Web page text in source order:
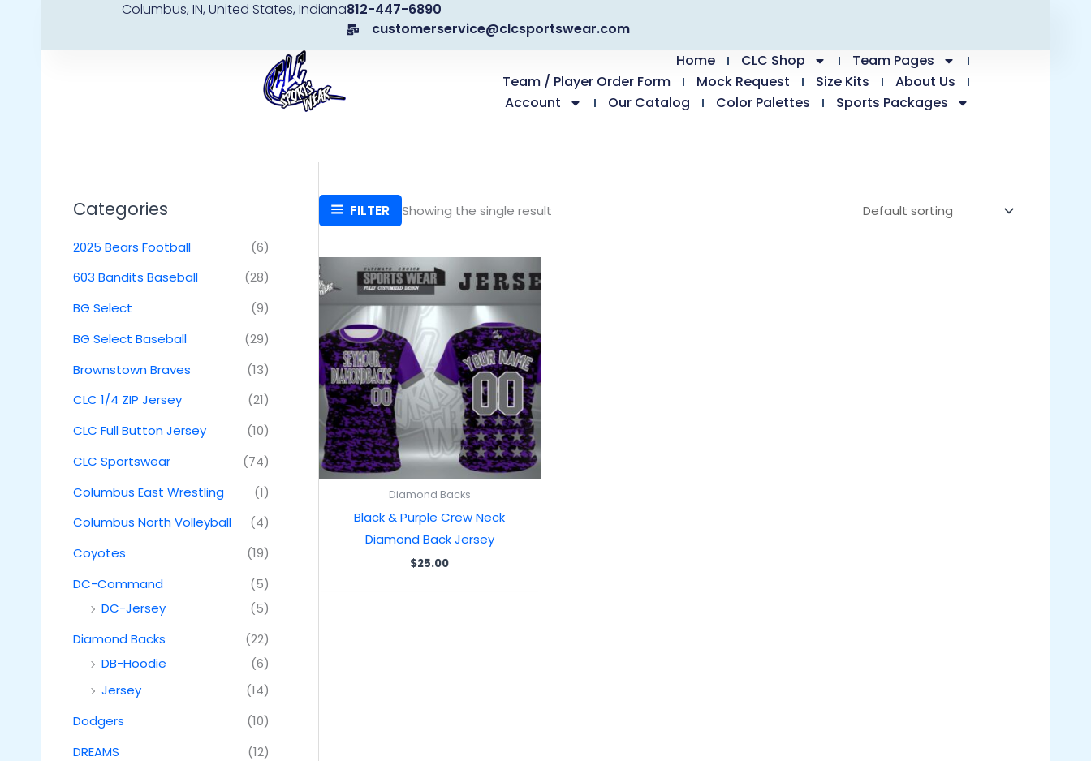
content
Columbus, IN, United States, Indiana812-447-6890
customerservice@clcsportswear.com
Home
CLC Shop
Team Pages
Team / Player Order Form
Mock Request Size Kits
About Us
Account
Our Catalog Color Palettes Sports Packages
Categories
2025 Bears Football
(6)
603 Bandits Baseball
(28)
BG Select
(9)
BG Select Baseball
(29)
Brownstown Braves
(13)
CLC 1/4 ZIP Jersey
(21)
CLC Full Button Jersey
(10)
CLC Sportswear
(74)
Columbus East Wrestling
(1)
Columbus North Volleyball
(4)
Coyotes
(19)
DC-Command
(5)
DC-Jersey
(5)
Diamond Backs
(22)
DB-Hoodie
(6)
Jersey
(14)
Dodgers
(10)
DREAMS
(12)
FILTER Showing the single result
Diamond Backs
Black & Purple Crew Neck
Diamond Back Jersey
$25.00